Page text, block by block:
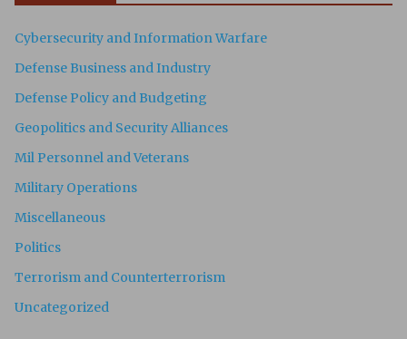
Cybersecurity and Information Warfare
Defense Business and Industry
Defense Policy and Budgeting
Geopolitics and Security Alliances
Mil Personnel and Veterans
Military Operations
Miscellaneous
Politics
Terrorism and Counterterrorism
Uncategorized